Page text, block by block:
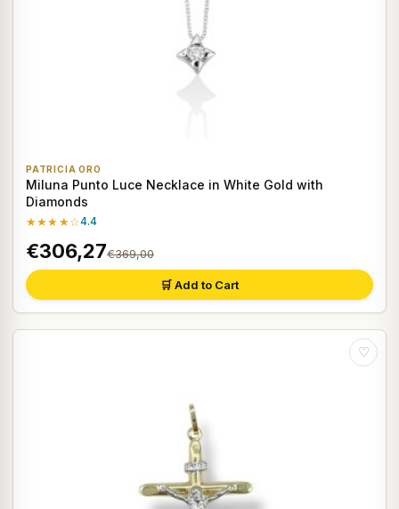
PATRICIA ORO
Miluna Punto Luce Necklace in White Gold with
Diamonds
★★★★☆4.4
€306,27€369,00
🛒 Add to Cart
♡